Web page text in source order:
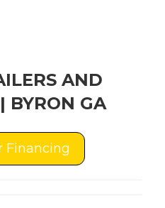
AND
BYRON GA
Financing